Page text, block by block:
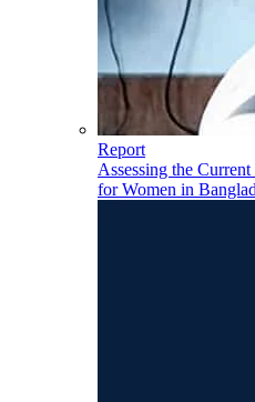
Report
Assessing the
for Women in